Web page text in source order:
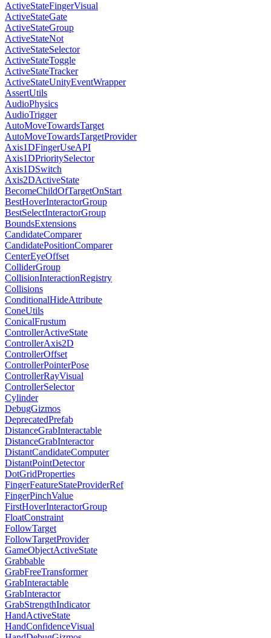
ActiveStateFingerVisual
ActiveStateGate
ActiveStateGroup
ActiveStateNot
ActiveStateSelector
ActiveStateToggle
ActiveStateTracker
ActiveStateUnityEventWrapper
AssertUtils
AudioPhysics
AudioTrigger
AutoMoveTowardsTarget
AutoMoveTowardsTargetProvider
Axis1DFingerUseAPI
Axis1DPrioritySelector
Axis1DSwitch
Axis2DActiveState
BecomeChildOfTargetOnStart
BestHoverInteractorGroup
BestSelectInteractorGroup
BoundsExtensions
CandidateComparer
CandidatePositionComparer
CenterEyeOffset
ColliderGroup
CollisionInteractionRegistry
Collisions
ConditionalHideAttribute
ConeUtils
ConicalFrustum
ControllerActiveState
ControllerAxis2D
ControllerOffset
ControllerPointerPose
ControllerRayVisual
ControllerSelector
Cylinder
DebugGizmos
DeprecatedPrefab
DistanceGrabInteractable
DistanceGrabInteractor
DistantCandidateComputer
DistantPointDetector
DotGridProperties
FingerFeatureStateProviderRef
FingerPinchValue
FirstHoverInteractorGroup
FloatConstraint
FollowTarget
FollowTargetProvider
GameObjectActiveState
Grabbable
GrabFreeTransformer
GrabInteractable
GrabInteractor
GrabStrengthIndicator
HandActiveState
HandConfidenceVisual